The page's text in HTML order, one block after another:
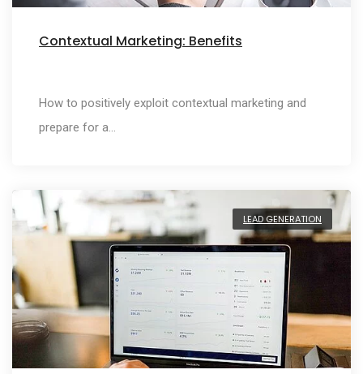
Contextual Marketing: Benefits
How to positively exploit contextual marketing and
prepare for a…
LEAD GENERATION